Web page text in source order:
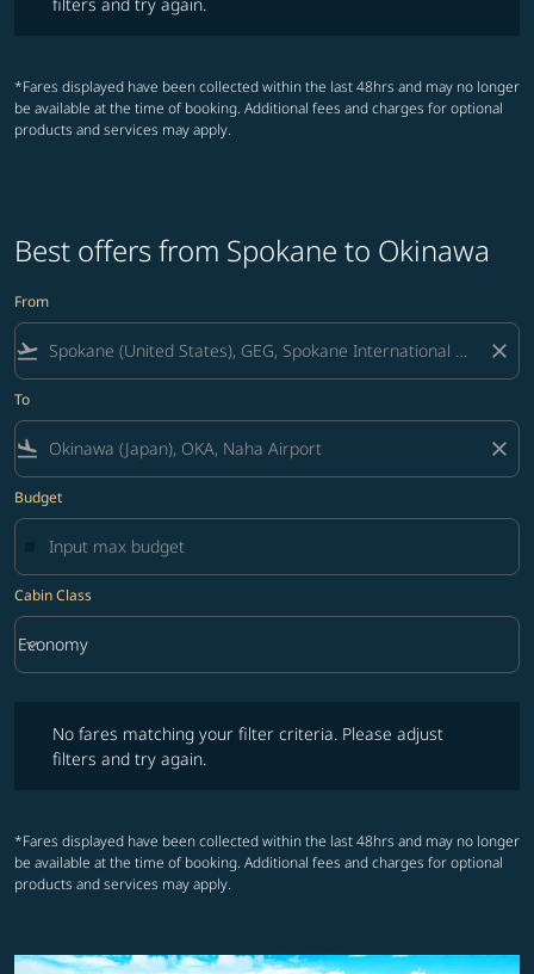
*Fares displayed have been collected within the last 48hrs and may no longer
be available at the time of booking. Additional fees and charges for optional
products and services may apply.
Best offers from Spokane to Okinawa
From
flight_takeoff close
To
flight_land close
Budget
Cabin Class
Cabin Class option Economy Selected
Economy
keyboard_arrow_down
No fares matching your filter criteria. Please adjust
filters and try again.
*Fares displayed have been collected within the last 48hrs and may no longer
be available at the time of booking. Additional fees and charges for optional
products and services may apply.